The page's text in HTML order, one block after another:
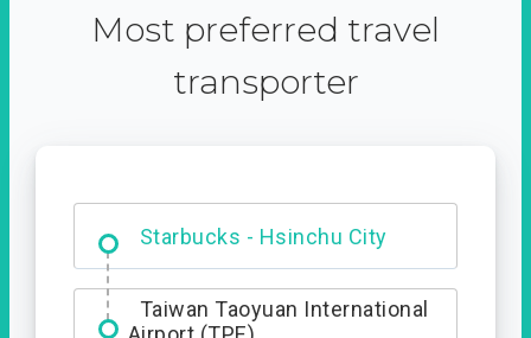
Most preferred travel
transporter
Dabajian Mountain trail
Entrance
Taiwan Taoyuan International